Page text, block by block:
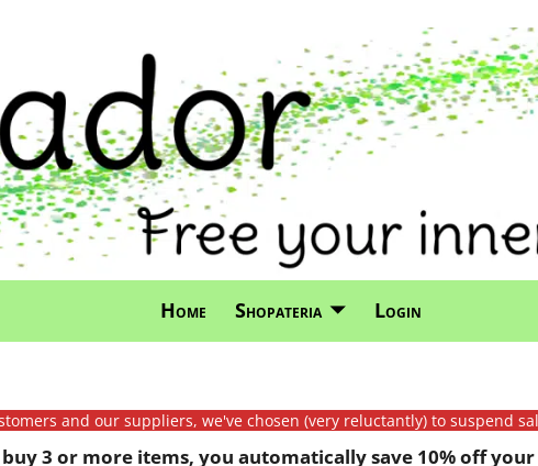
Home Shopateria Login
and our suppliers, we've chosen (very reluctantly) to suspend
3 or more items, you automatically save 10% off